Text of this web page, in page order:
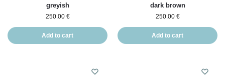
greyish
250.00 €
Add to cart
dark brown
250.00 €
Add to cart